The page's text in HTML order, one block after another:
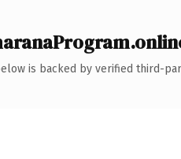
is backed by verified third-